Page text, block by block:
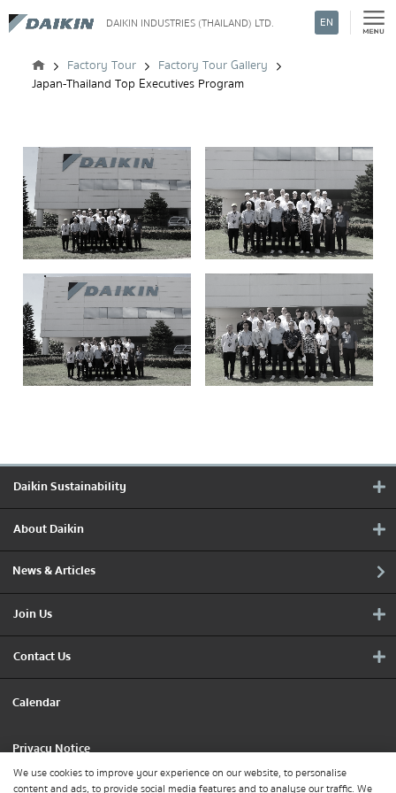
DAIKIN INDUSTRIES (THAILAND) LTD. EN
Factory Tour
Factory Tour Gallery
Japan-Thailand Top Executives Program
Daikin Sustainability
About Daikin
News & Articles
Join Us
Contact Us
Calendar
Privacy Notice
We use cookies to improve your experience on our website, to personalise
content and ads, to provide social media features and to analyse our traffic. We